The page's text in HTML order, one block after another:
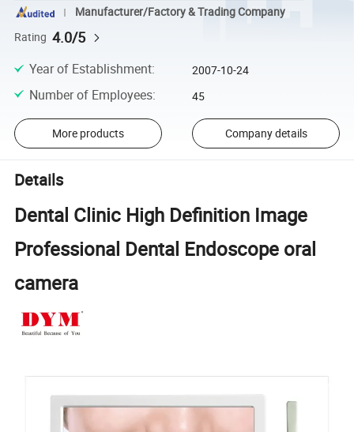
Manufacturer/Factory & Trading Company
Rating 4.0/5
Year of Establishment: 2007-10-24
Number of Employees: 45
More products Company details
Details
Dental Clinic High Definition Image
Professional Dental Endoscope oral
camera